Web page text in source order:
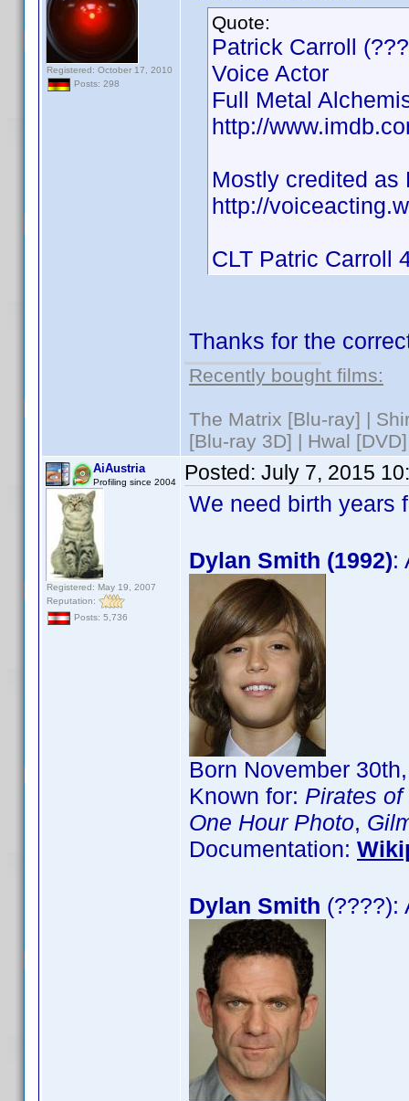
Registered: October 17, 2010
Posts: 298
Quote:
Patrick Carroll
Voice Actor
Full Metal
http://
Mostly credited as
http://
CLT Patric Carroll
Thanks for the
Recently bought films:
The Matrix [Blu-ray] |
[Blu-ray 3D] | Hwal [DVD]
AiAustria
Profiling since 2004
Registered: May 19, 2007
Reputation:
Posts: 5,736
Posted: July 7, 2015
We need birth years
Dylan Smith (1992):
Born November
Known for: Pirates
One Hour Photo,
Documentation:
Dylan Smith (????):